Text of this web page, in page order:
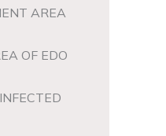
AREA
OF EDO